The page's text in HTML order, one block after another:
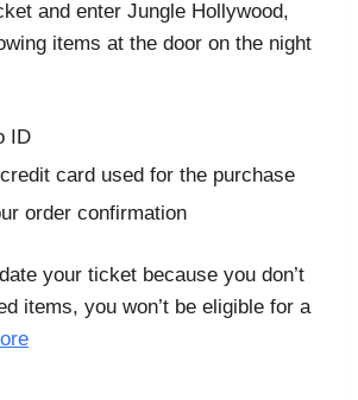
and enter Jungle Hollywood,
items at the door on the night
ID
card used for the purchase
order confirmation
your ticket because you don’t
items, you won’t be eligible for a